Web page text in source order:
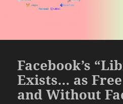
Facebook’s
Exists… as
and Without